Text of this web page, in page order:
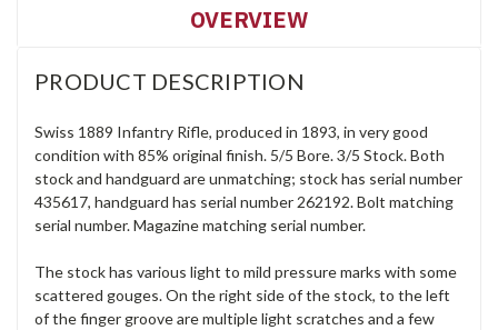
OVERVIEW
PRODUCT DESCRIPTION
Swiss 1889 Infantry Rifle, produced in 1893, in very good
condition with 85% original finish. 5/5 Bore. 3/5 Stock. Both
stock and handguard are unmatching; stock has serial number
435617, handguard has serial number 262192. Bolt matching
serial number. Magazine matching serial number.
The stock has various light to mild pressure marks with some
scattered gouges. On the right side of the stock, to the left
of the finger groove are multiple light scratches and a few